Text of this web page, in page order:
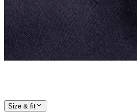
Size & fit